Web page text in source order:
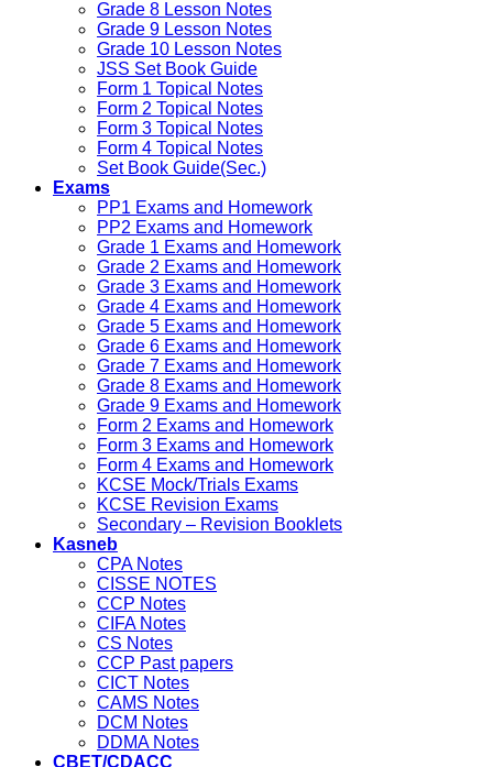
Grade 8 Lesson Notes
Grade 9 Lesson Notes
Grade 10 Lesson Notes
JSS Set Book Guide
Form 1 Topical Notes
Form 2 Topical Notes
Form 3 Topical Notes
Form 4 Topical Notes
Set Book Guide(Sec.)
Exams
PP1 Exams and Homework
PP2 Exams and Homework
Grade 1 Exams and Homework
Grade 2 Exams and Homework
Grade 3 Exams and Homework
Grade 4 Exams and Homework
Grade 5 Exams and Homework
Grade 6 Exams and Homework
Grade 7 Exams and Homework
Grade 8 Exams and Homework
Grade 9 Exams and Homework
Form 2 Exams and Homework
Form 3 Exams and Homework
Form 4 Exams and Homework
KCSE Mock/Trials Exams
KCSE Revision Exams
Secondary – Revision Booklets
Kasneb
CPA Notes
CISSE NOTES
CCP Notes
CIFA Notes
CS Notes
CCP Past papers
CICT Notes
CAMS Notes
DCM Notes
DDMA Notes
CBET/CDACC